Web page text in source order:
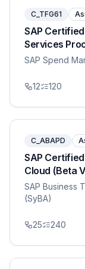
C_TFG61
SAP
Services
SAP Spend
12 120
C_ABAPD
SAP
Cloud (Beta
SAP Business
(SyBA)
25 240